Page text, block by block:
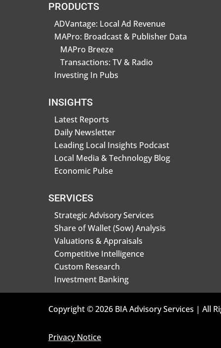
PRODUCTS
ADVantage: Local Ad Revenue
MAPro: Broadcast & Publisher Data
MAPro Breeze
Transactions: TV & Radio
Investing In Pubs
INSIGHTS
Latest Reports
Daily Newsletter
Leading Local Insights Podcast
Local Media & Technology Blog
Economic Pulse
SERVICES
Strategic Advisory Services
Share of Wallet (Sow) Analysis
Valuations & Appraisals
Competitive Intelligence
Custom Research
Investment Banking
Copyright © 2026 BIA Advisory Services | All
Privacy Notice